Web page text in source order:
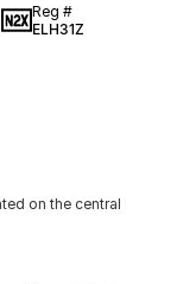
Reg #
ELH31Z
on the central